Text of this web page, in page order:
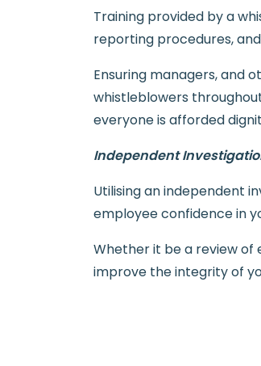
Training provided by a
reporting procedures,
Ensuring managers, and
whistleblowers
everyone is afforded
Independent
Utilising an independent
employee confidence in
Whether it be a review of
improve the integrity of